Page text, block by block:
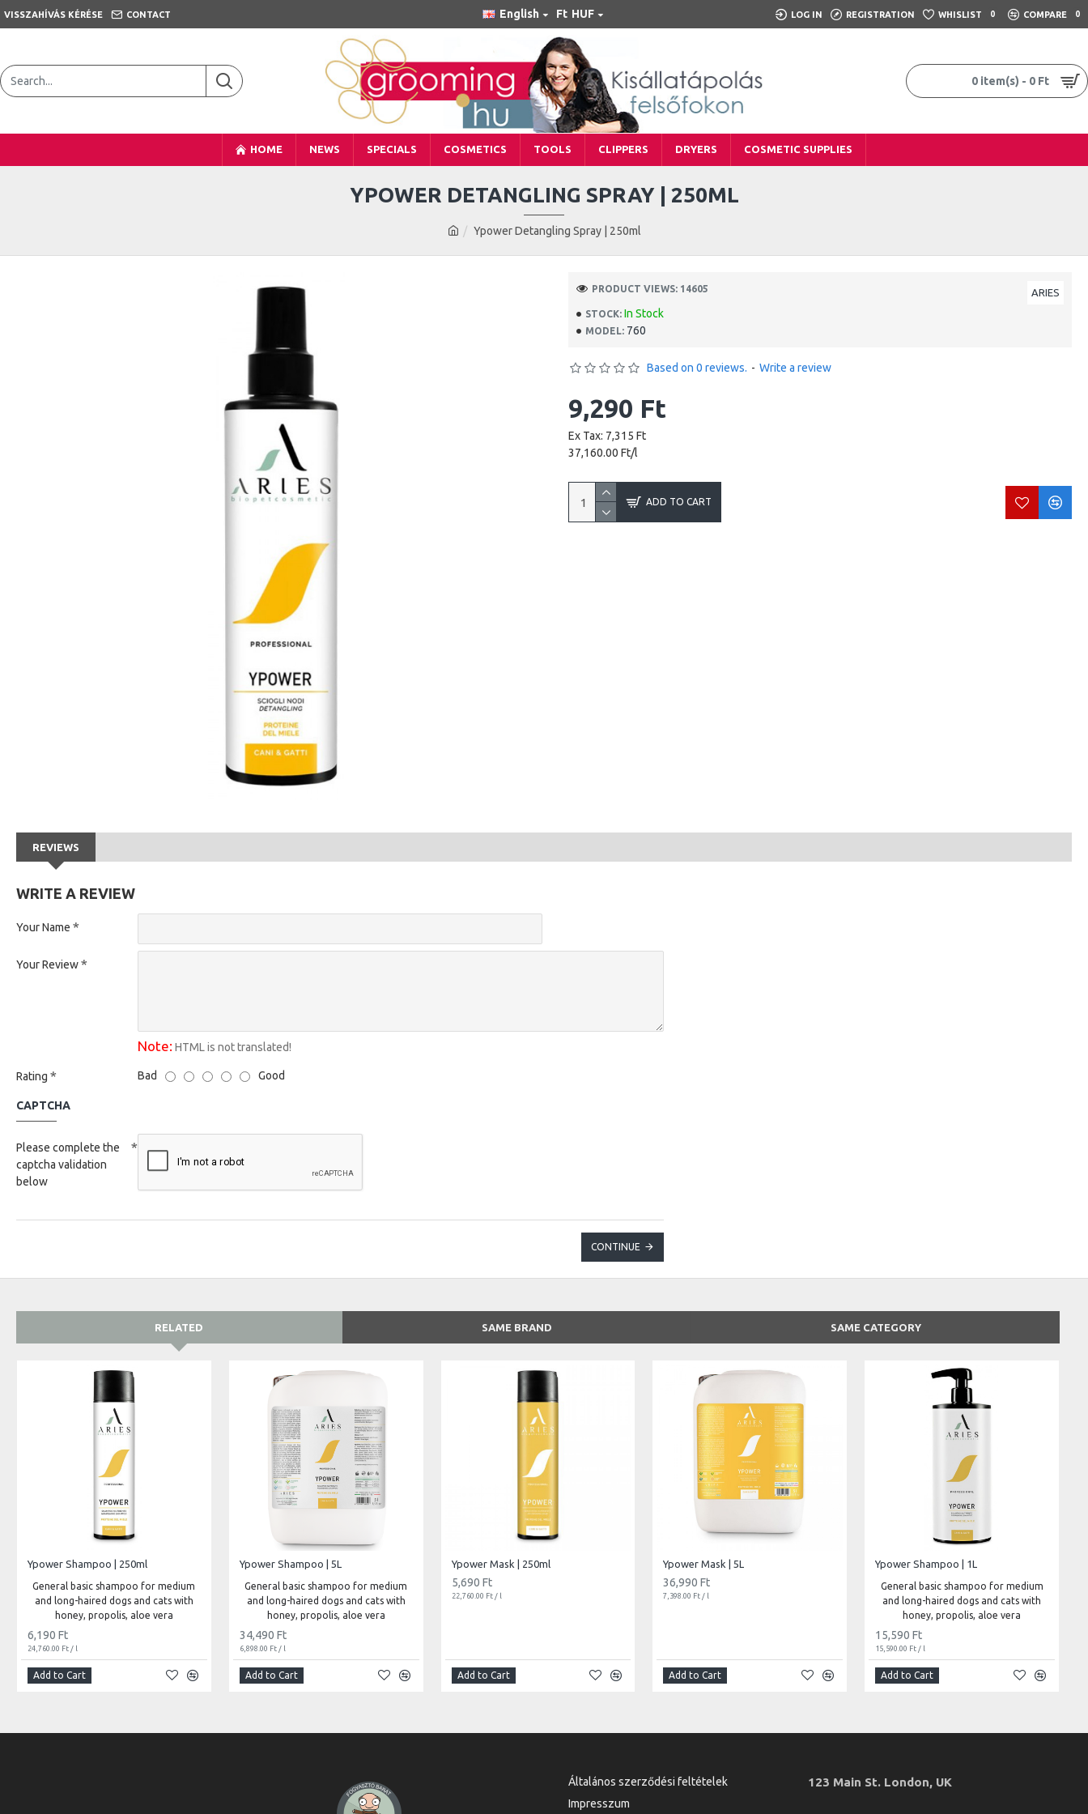
VISSZAHÍVÁS KÉRÉSE CONTACT English Ft HUF LOG IN REGISTRATION WHISLIST 0 COMPARE 0
0 item(s) - 0 Ft
HOME NEWS SPECIALS COSMETICS TOOLS CLIPPERS DRYERS COSMETIC SUPPLIES
Ypower Detangling Spray | 250ml
YPOWER DETANGLING SPRAY | 250ML
STOCK: In Stock
MODEL: 760
ARIES
PRODUCT VIEWS: 14605
Based on 0 reviews. - Write a review
9,290 Ft
Ex Tax: 7,315 Ft
37,160.00 Ft/l
ADD TO CART
REVIEWS
WRITE A REVIEW
Your Name
Your Review
Note: HTML is not translated!
Rating Bad Good
CAPTCHA
Please complete the
captcha validation
below
CONTINUE
RELATED SAME BRAND SAME CATEGORY
Ypower Shampoo | 250ml
General basic shampoo for medium
and long-haired dogs and cats with
honey, propolis, aloe vera
6,190 Ft
24,760.00 Ft / l
Add to Cart
Ypower Shampoo | 5L
General basic shampoo for medium
and long-haired dogs and cats with
honey, propolis, aloe vera
34,490 Ft
6,898.00 Ft / l
Add to Cart
Ypower Mask | 250ml
5,690 Ft
22,760.00 Ft / l
Add to Cart
Ypower Mask | 5L
36,990 Ft
7,398.00 Ft / l
Add to Cart
Ypower Shampoo | 1L
General basic shampoo for medium
and long-haired dogs and cats with
honey, propolis, aloe vera
15,590 Ft
15,590.00 Ft / l
Add to Cart
Általános szerződési feltételek
Impresszum
123 Main St. London, UK